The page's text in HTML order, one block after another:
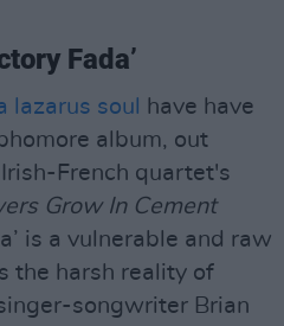
Fada’
lazarus soul
have have
album, out
French quartet's
Grow In Cement
is a vulnerable and raw
the harsh reality of
songwriter Brian